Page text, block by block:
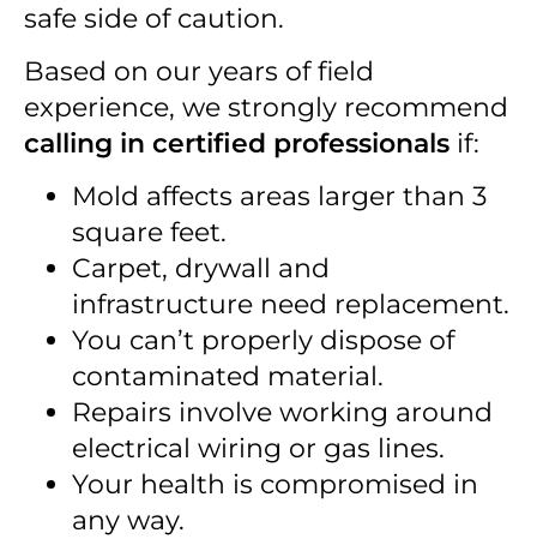
safe side of caution.
Based on our years of field
experience, we strongly recommend
calling in certified professionals if:
Mold affects areas larger than 3
square feet.
Carpet, drywall and
infrastructure need replacement.
You can’t properly dispose of
contaminated material.
Repairs involve working around
electrical wiring or gas lines.
Your health is compromised in
any way.